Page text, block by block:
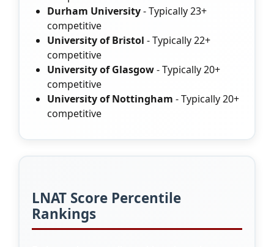
Durham University- Typically 23+
competitive
University of Bristol - Typically 22+
competitive
University of Glasgow- Typically 20+
competitive
University of Nottingham - Typically 20+
competitive
LNAT Score Percentile
Rankings